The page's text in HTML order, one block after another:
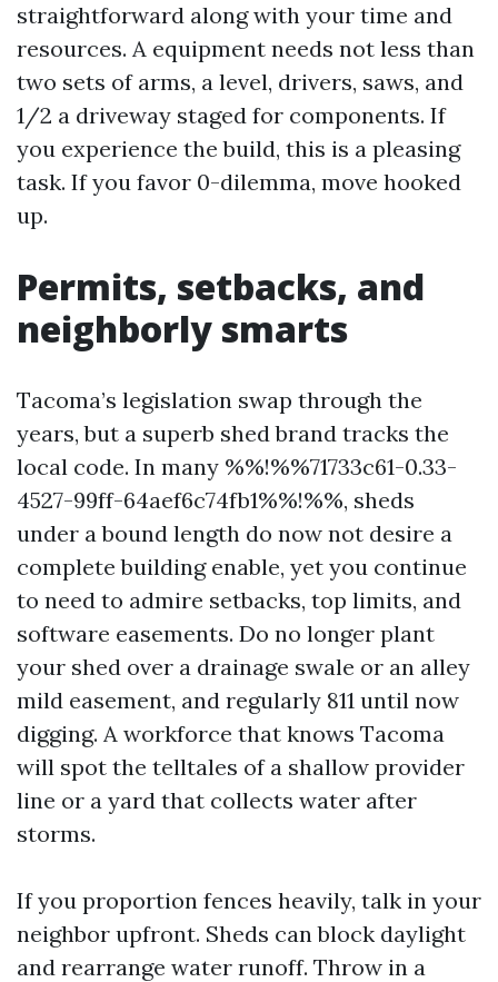
straightforward along with your time and
resources. A equipment needs not less than
two sets of arms, a level, drivers, saws, and
1/2 a driveway staged for components. If
you experience the build, this is a pleasing
task. If you favor 0-dilemma, move hooked
up.
Permits, setbacks, and
neighborly smarts
Tacoma’s legislation swap through the
years, but a superb shed brand tracks the
local code. In many %%!%%71733c61-0.33-
4527-99ff-64aef6c74fb1%%!%%, sheds
under a bound length do now not desire a
complete building enable, yet you continue
to need to admire setbacks, top limits, and
software easements. Do no longer plant
your shed over a drainage swale or an alley
mild easement, and regularly 811 until now
digging. A workforce that knows Tacoma
will spot the telltales of a shallow provider
line or a yard that collects water after
storms.
If you proportion fences heavily, talk in your
neighbor upfront. Sheds can block daylight
and rearrange water runoff. Throw in a